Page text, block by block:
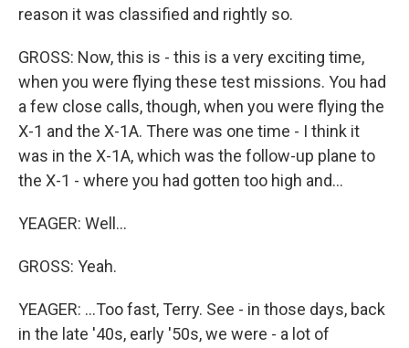
reason it was classified and rightly so.
GROSS: Now, this is - this is a very exciting time,
when you were flying these test missions. You had
a few close calls, though, when you were flying the
X-1 and the X-1A. There was one time - I think it
was in the X-1A, which was the follow-up plane to
the X-1 - where you had gotten too high and...
YEAGER: Well...
GROSS: Yeah.
YEAGER: ...Too fast, Terry. See - in those days, back
in the late '40s, early '50s, we were - a lot of